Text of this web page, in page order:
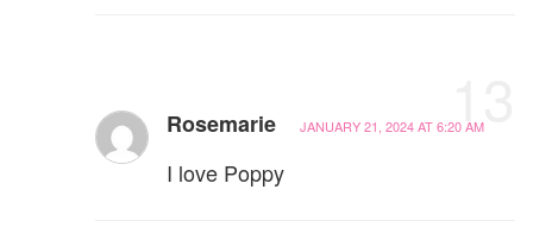
Rosemarie JANUARY 21, 2024 AT 6:20 AM
I love Poppy